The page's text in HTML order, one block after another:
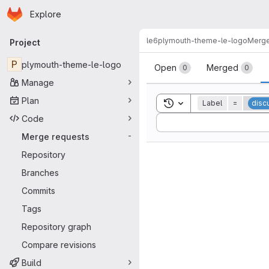
Skip to main content
Homepage
Explore
Primary navigation
Project
P plymouth-theme-le-logo
Manage
Plan
Code
Merge requests
-
Repository
Branches
Commits
Tags
Repository graph
Compare revisions
Build
le6plymouth-theme-le-logo
Merge
Open 0 Merged 0
Toggle search history
Label =
Sort by: